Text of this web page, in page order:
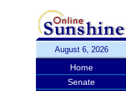
August 6, 2026
Home
Senate